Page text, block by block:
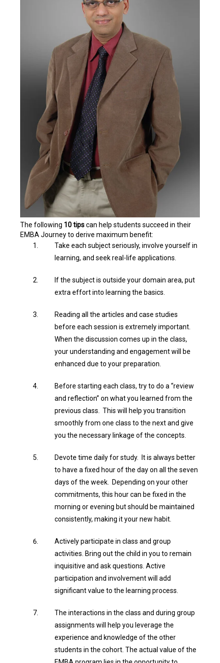
The following 10 tipscan help students succeed in their
EMBA Journey to derive maximum benefit:
Take each subject seriously, involve yourself in
learning, and seek real-life applications.
If the subject is outside your domain area, put
extra effort into learning the basics.
Reading all the articles and case studies
before each session is extremely important.
When the discussion comes up in the class,
your understanding and engagement will be
enhanced due to your preparation.
Before starting each class, try to do a “review
and reflection” on what you learned from the
previous class. This will help you transition
smoothly from one class to the next and give
you the necessary linkage of the concepts.
Devote time daily for study. It is always better
to have a fixed hour of the day on all the seven
days of the week. Depending on your other
commitments, this hour can be fixed in the
morning or evening but should be maintained
consistently, making it your new habit.
Actively participate in class and group
activities. Bring out the child in you to remain
inquisitive and ask questions. Active
participation and involvement will add
significant value to the learning process.
The interactions in the class and during group
assignments will help you leverage the
experience and knowledge of the other
students in the cohort. The actual value of the